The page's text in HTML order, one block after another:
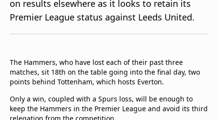
Find a beIN SPORTS venue
Manage
Contact us
FAQs
beIN CONNECT
Terms & conditions
beIN Media Group
on results elsewhere as it looks to retain its
Premier League status against Leeds United.
The Hammers, who have lost each of their past three
matches, sit 18th on the table going into the final day, two
points behind Tottenham, which hosts Everton.
Only a win, coupled with a Spurs loss, will be enough to
keep the Hammers in the Premier League and avoid its third